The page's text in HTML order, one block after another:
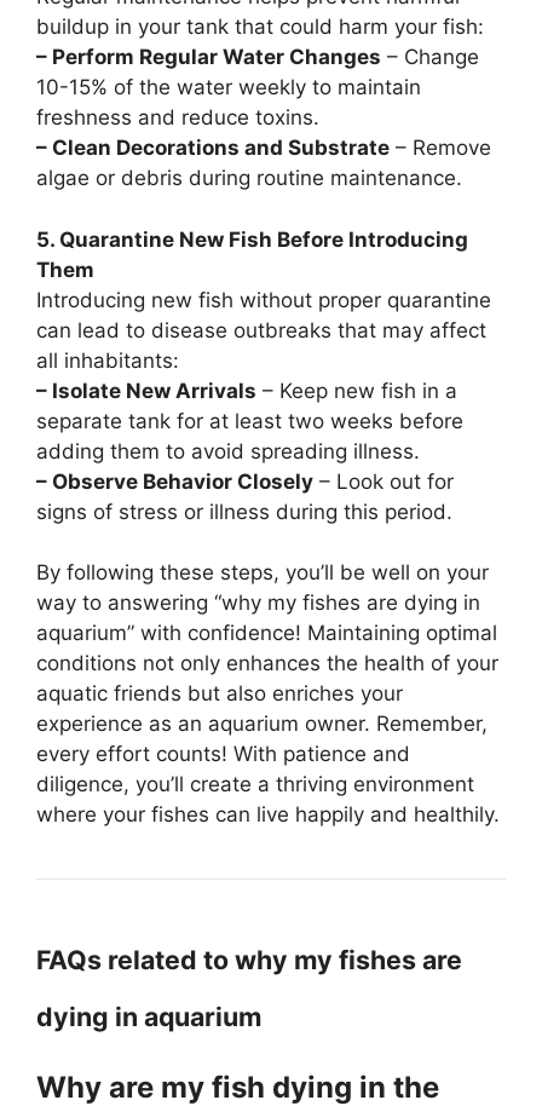
buildup in your tank that could harm your fish:
– Perform Regular Water Changes – Change
10-15% of the water weekly to maintain
freshness and reduce toxins.
– Clean Decorations and Substrate – Remove
algae or debris during routine maintenance.
5. Quarantine New Fish Before Introducing
Them
Introducing new fish without proper quarantine
can lead to disease outbreaks that may affect
all inhabitants:
– Isolate New Arrivals – Keep new fish in a
separate tank for at least two weeks before
adding them to avoid spreading illness.
– Observe Behavior Closely – Look out for
signs of stress or illness during this period.
By following these steps, you’ll be well on your
way to answering “why my fishes are dying in
aquarium” with confidence! Maintaining optimal
conditions not only enhances the health of your
aquatic friends but also enriches your
experience as an aquarium owner. Remember,
every effort counts! With patience and
diligence, you’ll create a thriving environment
where your fishes can live happily and healthily.
FAQs related to why my fishes are
dying in aquarium
Why are my fish dying in the